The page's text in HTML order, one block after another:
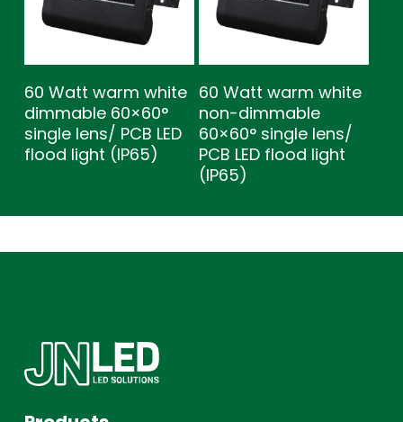
60 Watt warm white
dimmable 60×60°
single lens/ PCB LED
flood light (IP65)
60 Watt warm white
non-dimmable
60×60° single lens/
PCB LED flood light
(IP65)